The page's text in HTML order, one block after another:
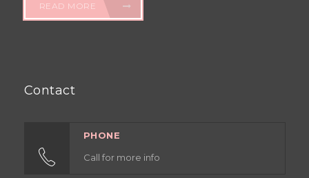
READ MORE
Contact
PHONE
Call for more info